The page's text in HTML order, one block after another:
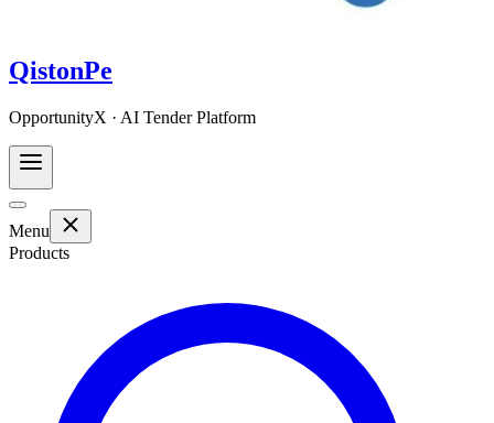
QistonPe
OpportunityX · AI Tender Platform
Menu
Products